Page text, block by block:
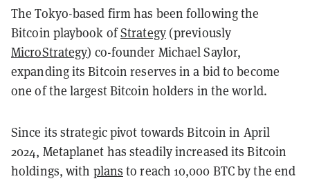
The Tokyo-based firm has been following the
Bitcoin playbook ofStrategy(previously
MicroStrategy) co-founder Michael Saylor,
expanding its Bitcoin reserves in a bid to become
one of the largest Bitcoin holders in the world.
Since its strategic pivot towards Bitcoin in April
2024, Metaplanet has steadily increased its Bitcoin
holdings, with plans to reach 10,000 BTC by the end